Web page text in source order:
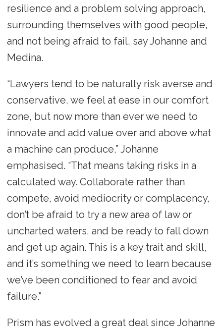
resilience and a problem solving approach,
surrounding themselves with good people,
and not being afraid to fail, say Johanne and
Medina.
“Lawyers tend to be naturally risk averse and
conservative, we feel at ease in our comfort
zone, but now more than ever we need to
innovate and add value over and above what
a machine can produce,” Johanne
emphasised. “That means taking risks in a
calculated way. Collaborate rather than
compete, avoid mediocrity or complacency,
don’t be afraid to try a new area of law or
uncharted waters, and be ready to fall down
and get up again. This is a key trait and skill,
and it’s something we need to learn because
we’ve been conditioned to fear and avoid
failure.”
Prism has evolved a great deal since Johanne